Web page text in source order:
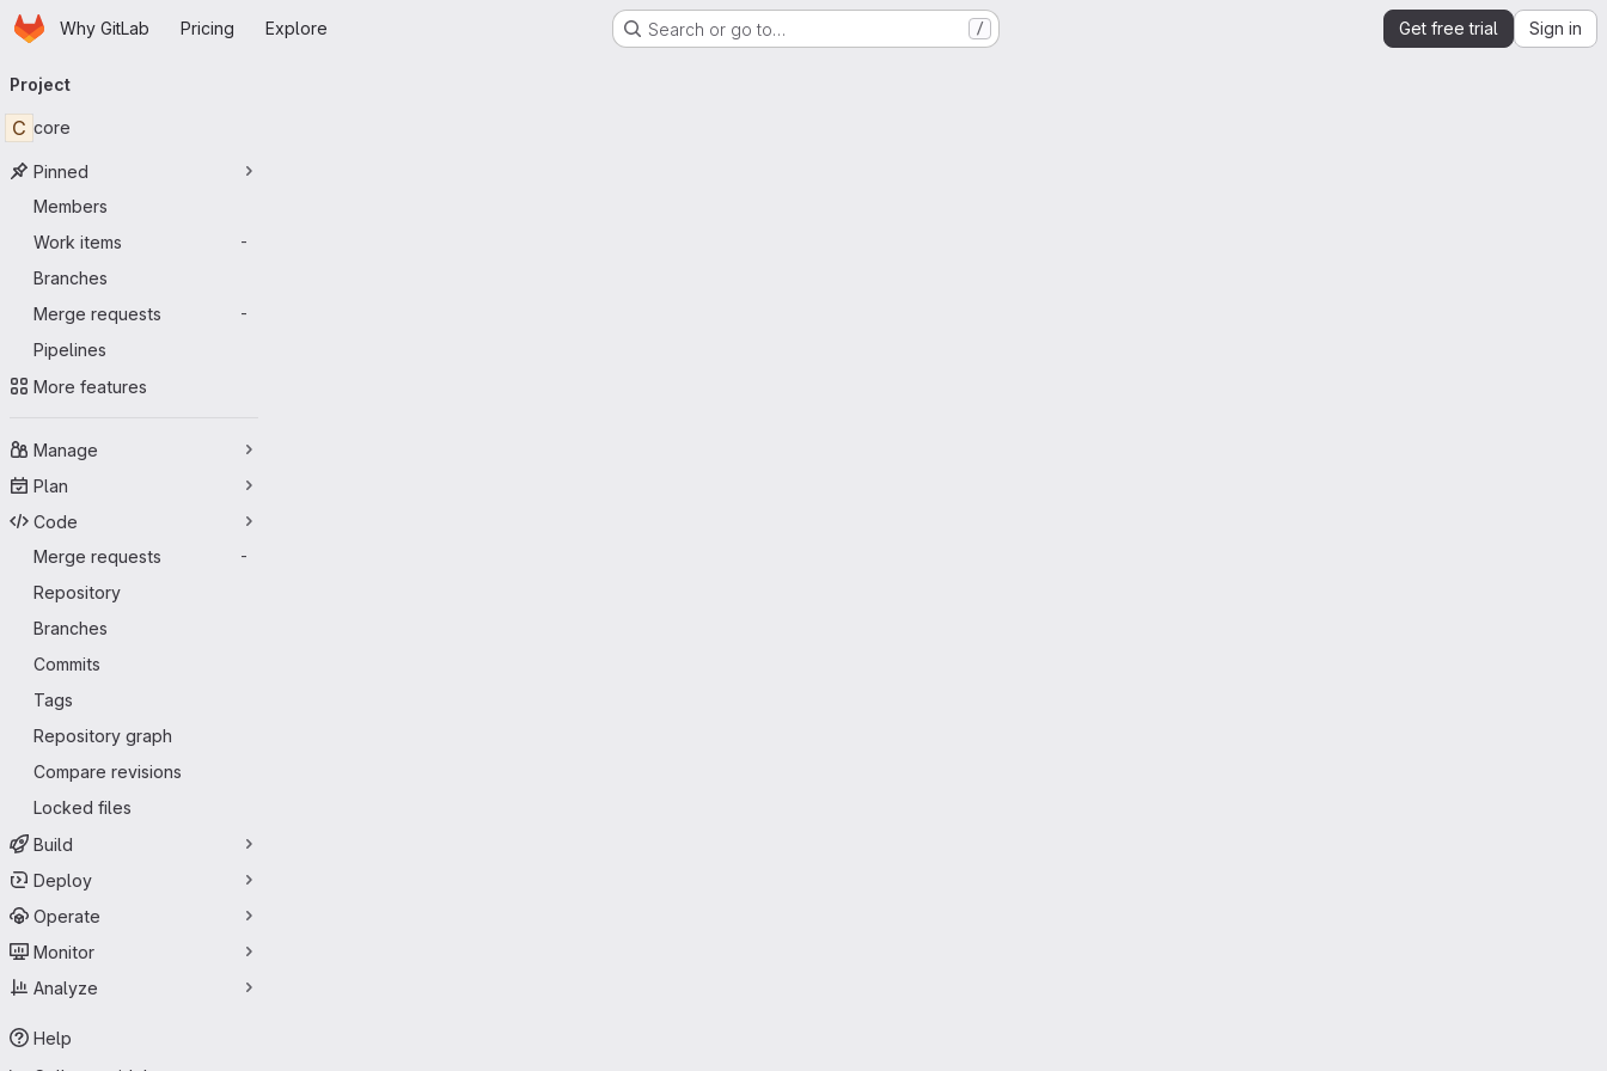
Skip to main content
HomepageWhy GitLab Pricing Explore Search or go to… / Get free trial Sign in
navigation
Project
C core
Pinned
Members
Work items
-
Branches
Merge requests
-
Pipelines
More features
Manage
Plan
Code
Merge requests
-
Repository
Branches
Commits
Tags
Repository graph
Compare revisions
Locked files
Build
Deploy
Operate
Monitor
Analyze
Help